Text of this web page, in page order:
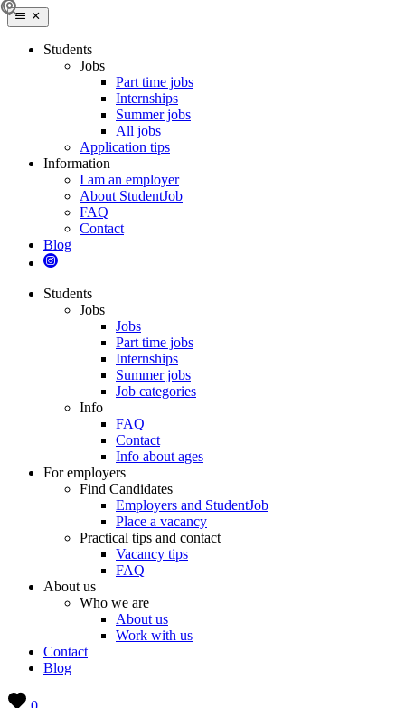
Students
Jobs
Part time jobs
Internships
Summer jobs
All jobs
Application tips
Information
I am an employer
About StudentJob
FAQ
Contact
Blog
Students
Jobs
Jobs
Part time jobs
Internships
Summer jobs
Job categories
Info
FAQ
Contact
Info about ages
For employers
Find Candidates
Employers and StudentJob
Place a vacancy
Practical tips and contact
Vacancy tips
FAQ
About us
Who we are
About us
Work with us
Contact
Blog